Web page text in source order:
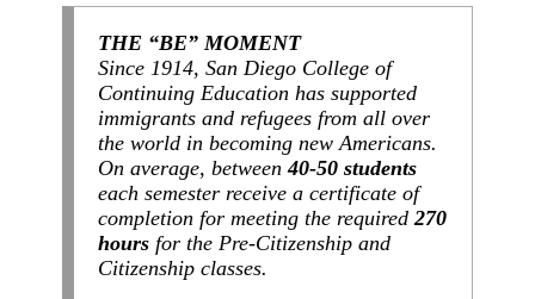
THE “BE” MOMENT
Since 1914, San Diego College of
Continuing Education has supported
immigrants and refugees from all over
the world in becoming new Americans.
On average, between40-50 students
each semester receive a certificate of
completion for meeting the required 270
hours for the Pre-Citizenship and
Citizenship classes.